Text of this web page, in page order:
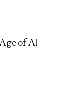
of AI